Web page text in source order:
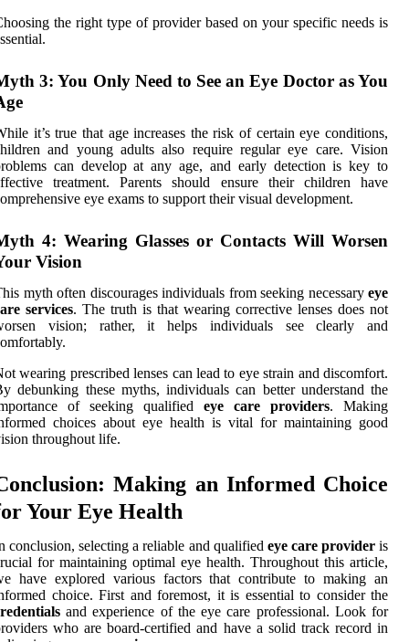
the right type of provider based on your specific needs is
3: You Only Need to See an Eye Doctor as You
it’s true that age increases the risk of certain eye conditions,
and young adults also require regular eye care. Vision
can develop at any age, and early detection is key to
treatment. Parents should ensure their children have
eye exams to support their visual development.
4: Wearing Glasses or Contacts Will Worsen
Vision
myth often discourages individuals from seeking necessary eye
services. The truth is that wearing corrective lenses does not
vision; rather, it helps individuals see clearly and
wearing prescribed lenses can lead to eye strain and discomfort.
debunking these myths, individuals can better understand the
of seeking qualified eye care providers. Making
choices about eye health is vital for maintaining good
throughout life.
Making an Informed Choice
Your Eye Health
conclusion, selecting a reliable and qualified eye care provideris
for maintaining optimal eye health. Throughout this article,
have explored various factors that contribute to making an
choice. First and foremost, it is essential to consider the
and experience of the eye care professional. Look for
who are board-certified and have a solid track record in